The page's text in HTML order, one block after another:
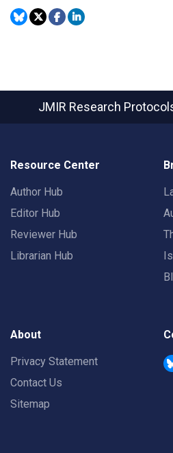
JMIR Research
Resource Center
Author Hub
Editor Hub
Reviewer Hub
Librarian Hub
About
Privacy Statement
Contact Us
Sitemap